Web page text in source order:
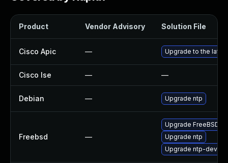
Product Vendor Advisory Solution File
Cisco Apic — Upgrade to the
Cisco Ise — —
Debian — Upgrade ntp
Freebsd —
Upgrade FreeBSD
Upgrade ntp
Upgrade ntp-devel